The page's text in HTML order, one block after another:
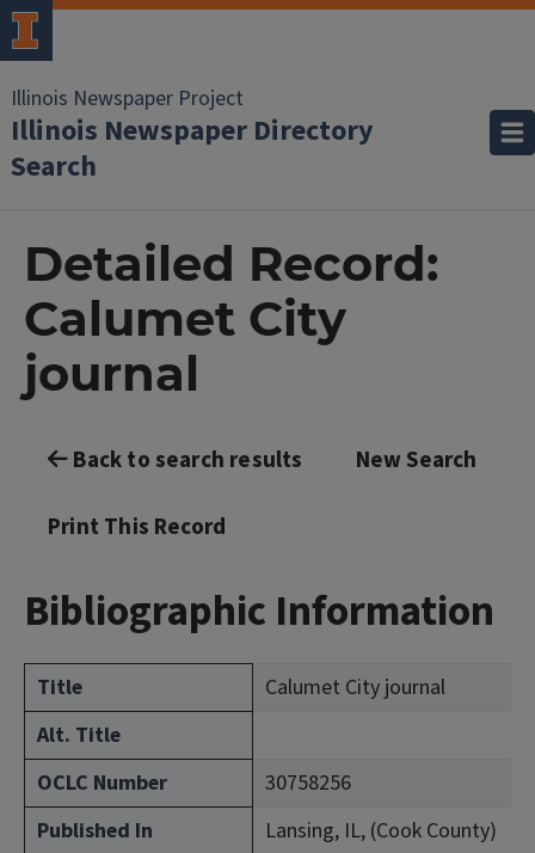
Illinois Newspaper Project
Illinois Newspaper Directory
Search
Detailed Record:
Calumet City
journal
Back to search results New Search
Print This Record
Bibliographic Information
Title
Calumet City journal
Alt. Title
OCLC Number
30758256
Published In
Lansing, IL, (Cook County)